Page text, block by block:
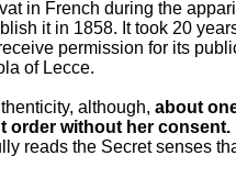
in French during the
it in 1858. It took 20
permission for its
of Lecce.
although, about
order without her consent.
reads the Secret senses